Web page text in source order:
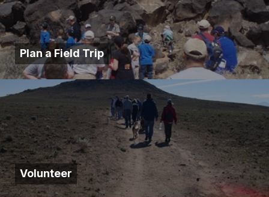
Plan a Field Trip
Volunteer